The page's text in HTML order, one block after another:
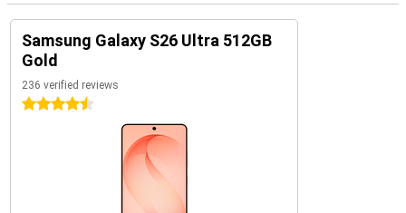
Samsung Galaxy S26 Ultra 512GB
Gold
236 verified reviews
4.5 stars